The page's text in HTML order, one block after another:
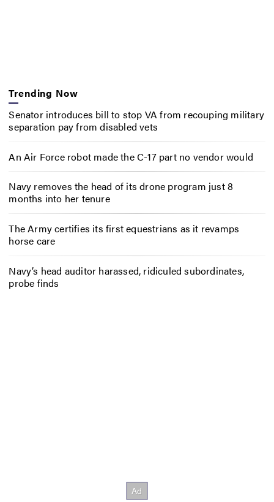
Trending Now
Senator introduces bill to stop VA from recouping military
separation pay from disabled vets
An Air Force robot made the C-17 part no vendor would
Navy removes the head of its drone program just 8
months into her tenure
The Army certifies its first equestrians as it revamps
horse care
Navy’s head auditor harassed, ridiculed subordinates,
probe finds